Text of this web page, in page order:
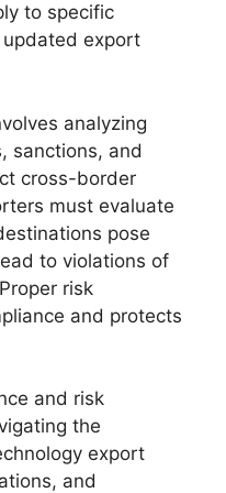
to specific
export
analyzing
sanctions, and
cross-border
must evaluate
pose
to violations of
risk
and protects
and risk
the
export
and